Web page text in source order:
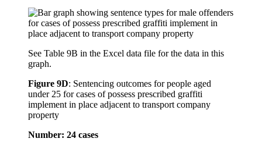
See Table 9B in the Excel data file for the data in this
graph.
Figure 9D: Sentencing outcomes for people aged
under 25 for cases of possess prescribed graffiti
implement in place adjacent to transport company
property
Number: 24 cases